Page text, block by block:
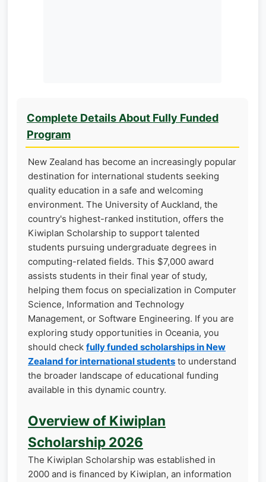
Complete Details About Fully Funded
Program
New Zealand has become an increasingly popular
destination for international students seeking
quality education in a safe and welcoming
environment. The University of Auckland, the
country's highest-ranked institution, offers the
Kiwiplan Scholarship to support talented
students pursuing undergraduate degrees in
computing-related fields. This $7,000 award
assists students in their final year of study,
helping them focus on specialization in Computer
Science, Information and Technology
Management, or Software Engineering. If you are
exploring study opportunities in Oceania, you
should check fully funded scholarships in New
Zealand for international students to understand
the broader landscape of educational funding
available in this dynamic country.
Overview of Kiwiplan
Scholarship 2026
The Kiwiplan Scholarship was established in
2000 and is financed by Kiwiplan, an information